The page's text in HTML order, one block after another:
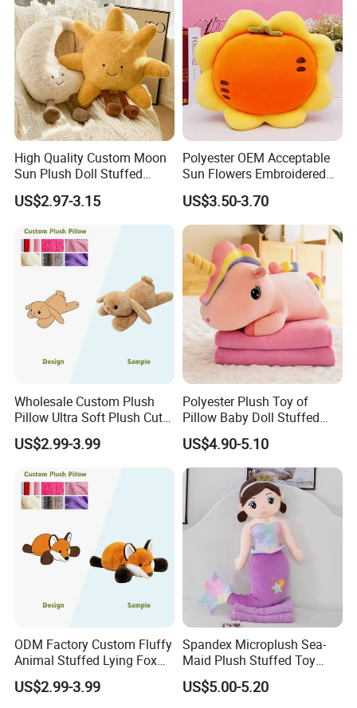
1.price
Please send your design drawing and size requirements to our
customer service manager to calculate the price.
2.sample order
We will provide customers with sample orders, so that you can test
the quality of our products and services
High Quality Custom Moon
Sun Plush Doll Stuffed
Cartoon Pillow with Legs
Sitting Decor Pillow for
US$2.97-3.15
Polyester OEM Acceptable
Sun Flowers Embroidered
Stuffed Toys Pillow
Microplush Flannel Blankets
US$3.50-3.70
Wholesale Custom Plush
Pillow Ultra Soft Plush Cute
Rabbit Stuffed Animal Soft
Cuddly Decorative Toy
Pillow for Home Decor
US$2.99-3.99
Polyester Plush Toy of
Pillow Baby Doll Stuffed
Animal Blanket
US$4.90-5.10
ODM Factory Custom Fluffy
Animal Stuffed Lying Fox
Plush Pillow Soft Plush
Cushion Logo&Design
US$2.99-3.99
Spandex Microplush Sea-
Maid Plush Stuffed Toy
Pillow with Blanket Inside
Gift Wholesale
US$5.00-5.20